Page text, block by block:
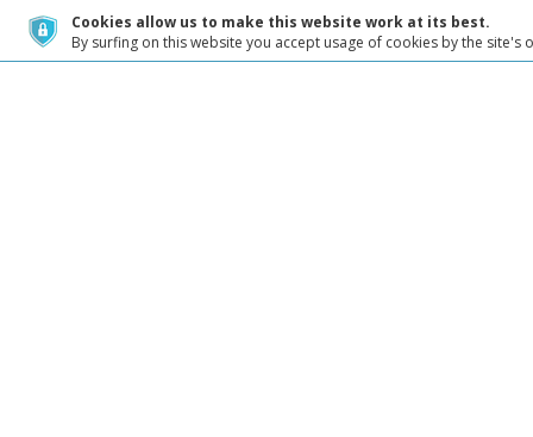
Cookies allow us to make this website work at its best.
By surfing on this website you accept usage of cookies by the site's